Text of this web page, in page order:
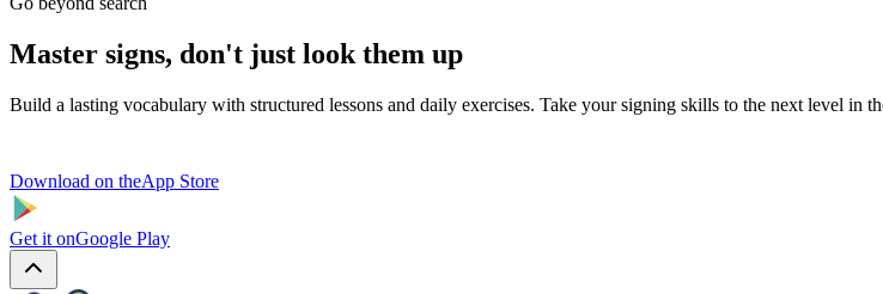
Master signs, don't just look them up
Build a lasting vocabulary with structured lessons and daily exercises. Take your signing skills to the next level in
Download on theApp Store
Get it onGoogle Play